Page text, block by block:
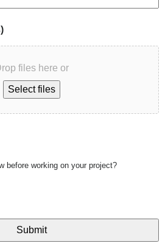
files here or
Select files
before working on your project?